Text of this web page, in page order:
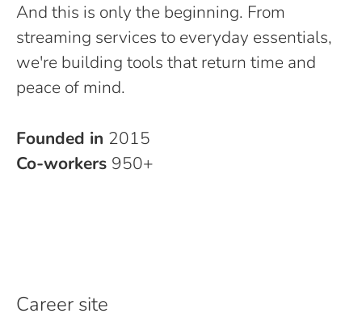
And this is only the beginning. From
streaming services to everyday essentials,
we're building tools that return time and
peace of mind.
Founded in 2015
Co-workers 950+
Career site